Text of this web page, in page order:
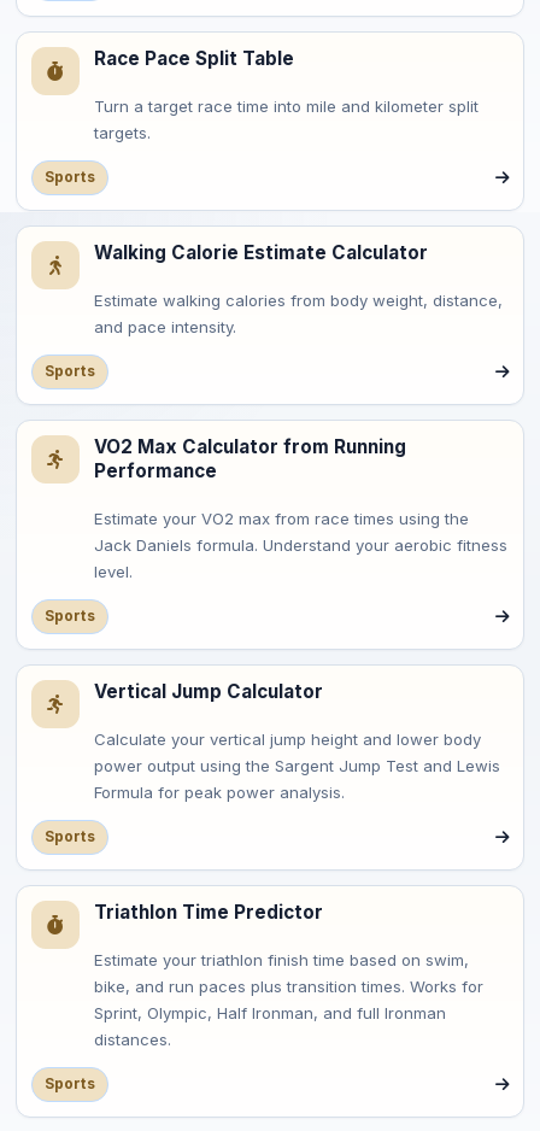
Race Pace Split Table
Turn a target race time into mile and kilometer split
targets.
Sports
Walking Calorie Estimate Calculator
Estimate walking calories from body weight, distance,
and pace intensity.
Sports
VO2 Max Calculator from Running
Performance
Estimate your VO2 max from race times using the
Jack Daniels formula. Understand your aerobic fitness
level.
Sports
Vertical Jump Calculator
Calculate your vertical jump height and lower body
power output using the Sargent Jump Test and Lewis
Formula for peak power analysis.
Sports
Triathlon Time Predictor
Estimate your triathlon finish time based on swim,
bike, and run paces plus transition times. Works for
Sprint, Olympic, Half Ironman, and full Ironman
distances.
Sports